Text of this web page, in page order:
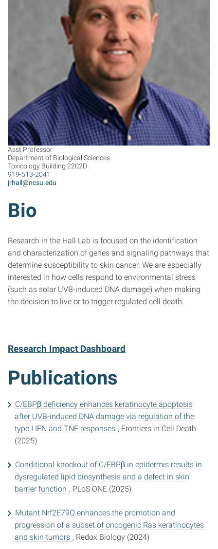
JH
Asst Professor
Department of Biological Sciences
Toxicology Building 2202D
919-513-2041
jrhall@ncsu.edu
Bio
Research in the Hall Lab is focused on the identification
and characterization of genes and signaling pathways that
determine susceptibility to skin cancer. We are especially
interested in how cells respond to environmental stress
(such as solar UVB-induced DNA damage) when making
the decision to live or to trigger regulated cell death.
Research Impact Dashboard
Publications
C/EBPβ deficiency enhances keratinocyte apoptosis
after UVB-induced DNA damage via regulation of the
type I IFN and TNF responses , Frontiers in Cell Death
(2025)
Conditional knockout of C/EBPβ in epidermis results in
dysregulated lipid biosynthesis and a defect in skin
barrier function , PLoS ONE (2025)
Mutant Nrf2E79Q enhances the promotion and
progression of a subset of oncogenic Ras keratinocytes
and skin tumors , Redox Biology (2024)